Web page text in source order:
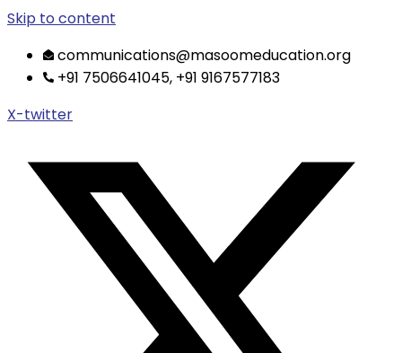
Skip to content
communications@masoomeducation.org
+91 7506641045, +91 9167577183
X-twitter